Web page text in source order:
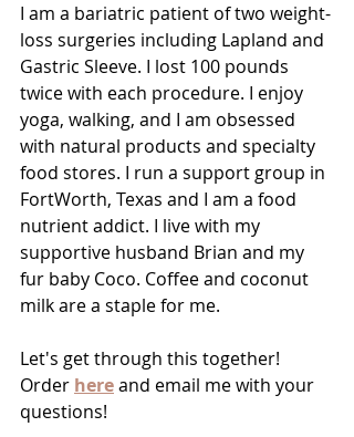
I am a bariatric patient of two weight-
loss surgeries including Lapland and
Gastric Sleeve. I lost 100 pounds
twice with each procedure. I enjoy
yoga, walking, and I am obsessed
with natural products and specialty
food stores. I run a support group in
FortWorth, Texas and I am a food
nutrient addict. I live with my
supportive husband Brian and my
fur baby Coco. Coffee and coconut
Let's get through this together!
Order here and email me with your
questions!